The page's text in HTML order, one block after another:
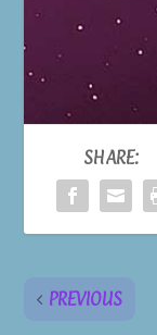
SHARE:
PREVIOUS